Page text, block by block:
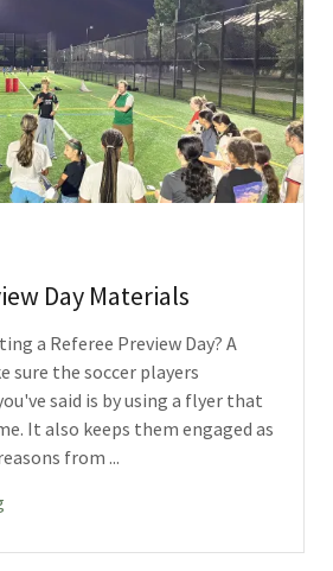
Day Materials
a Referee Preview Day? A
sure the soccer players
said is by using a flyer that
It also keeps them engaged as
from ...